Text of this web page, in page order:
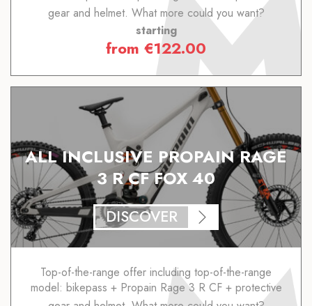
gear and helmet. What more could you want?
starting
from €122.00
ALL INCLUSIVE PROPAIN RAGE
3 R CF FOX 40
DISCOVER
Top-of-the-range offer including top-of-the-range
model: bikepass + Propain Rage 3 R CF + protective